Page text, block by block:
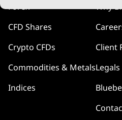
Forex
CFD Shares
Crypto CFDs
Commodities & Metals
Indices
Why
Client
Legals